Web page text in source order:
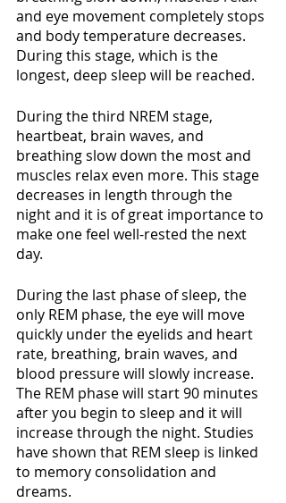
and eye movement completely stops
and body temperature decreases.
During this stage, which is the
longest, deep sleep will be reached.
During the third NREM stage,
heartbeat, brain waves, and
breathing slow down the most and
muscles relax even more. This stage
decreases in length through the
night and it is of great importance to
make one feel well-rested the next
day.
During the last phase of sleep, the
only REM phase, the eye will move
quickly under the eyelids and heart
rate, breathing, brain waves, and
blood pressure will slowly increase.
The REM phase will start 90 minutes
after you begin to sleep and it will
increase through the night. Studies
have shown that REM sleep is linked
to memory consolidation and
dreams.